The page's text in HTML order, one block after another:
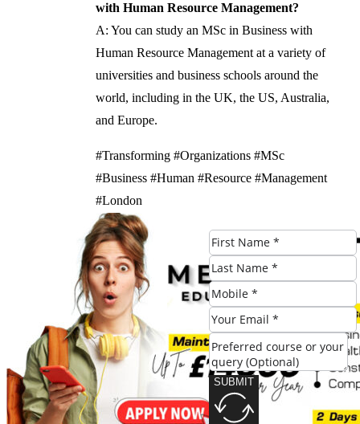
SUBMIT
with Human Resource Management?
A: You can study an MSc in Business with
Human Resource Management at a variety of
universities and business schools around the
world, including in the UK, the US, Australia,
and Europe.
#Transforming #Organizations #MSc
#Business #Human #Resource #Management
#London
Check Eligibility